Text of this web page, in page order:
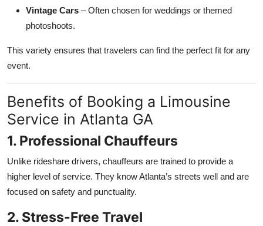
Vintage Cars – Often chosen for weddings or themed
photoshoots.
This variety ensures that travelers can find the perfect fit for any
event.
Benefits of Booking a Limousine
Service in Atlanta GA
1. Professional Chauffeurs
Unlike rideshare drivers, chauffeurs are trained to provide a
higher level of service. They know Atlanta’s streets well and are
focused on safety and punctuality.
2. Stress-Free Travel